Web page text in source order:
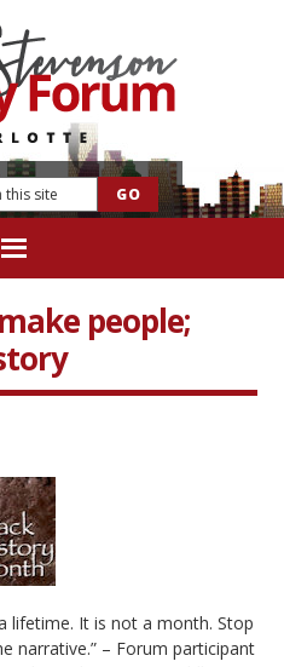
people;
lifetime. It is not a month. Stop
narrative.” – Forum participant